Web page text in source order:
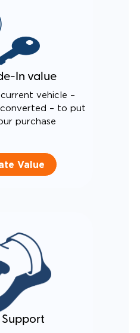
In value
current vehicle –
– to put
purchase
Value
Support